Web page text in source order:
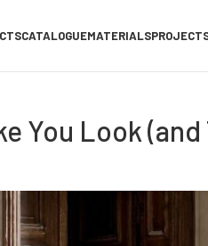
CATALOGUEMATERIALS
You Look (and